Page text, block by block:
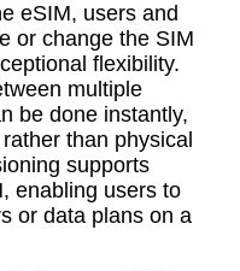
eSIM, users and
or change the SIM
flexibility.
multiple
be done instantly,
than physical
supports
enabling users to
or data plans on a